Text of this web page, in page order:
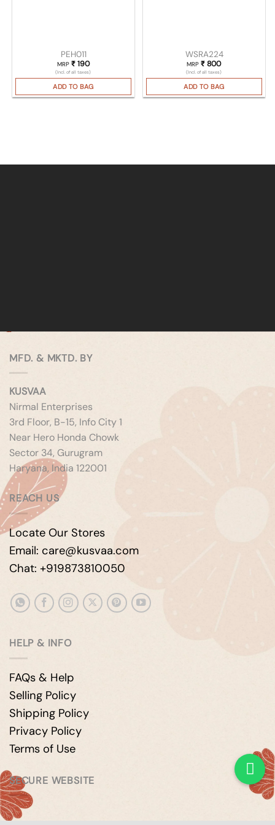
PEH011
MRP ₹190
(Incl. of all taxes)
ADD TO BAG
WSRA224
MRP₹ 800
(Incl. of all taxes)
ADD TO BAG
MFD. & MKTD. BY
KUSVAA
Nirmal Enterprises
3rd Floor, B-15, Info City 1
Near Hero Honda Chowk
Sector 34, Gurugram
Haryana, India 122001
REACH US
Locate Our Stores
Email: care@kusvaa.com
Chat: +919873810050
HELP & INFO
FAQs & Help
Selling Policy
Shipping Policy
Privacy Policy
Terms of Use
SECURE WEBSITE